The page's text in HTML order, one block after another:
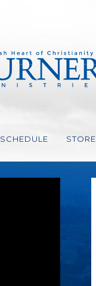
SCHEDULE STORE